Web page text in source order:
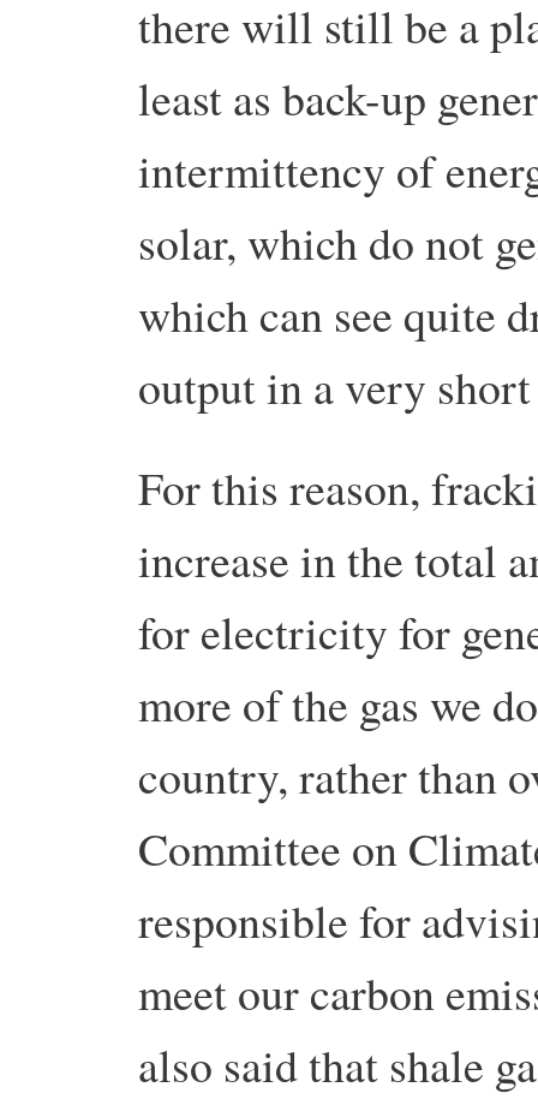
there will still be a
least as back-up
intermittency of
solar, which do not
which can see quite
output in a very
For this reason,
increase in the total
for electricity for
more of the gas we
country, rather than
Committee on
responsible for
meet our carbon
also said that shale